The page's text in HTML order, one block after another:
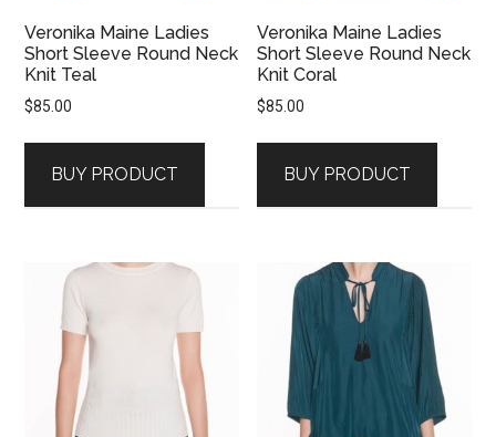
Veronika Maine Ladies
Short Sleeve Round Neck
Knit Teal
$85.00
BUY PRODUCT
Veronika Maine Ladies
Short Sleeve Round Neck
Knit Coral
$85.00
BUY PRODUCT